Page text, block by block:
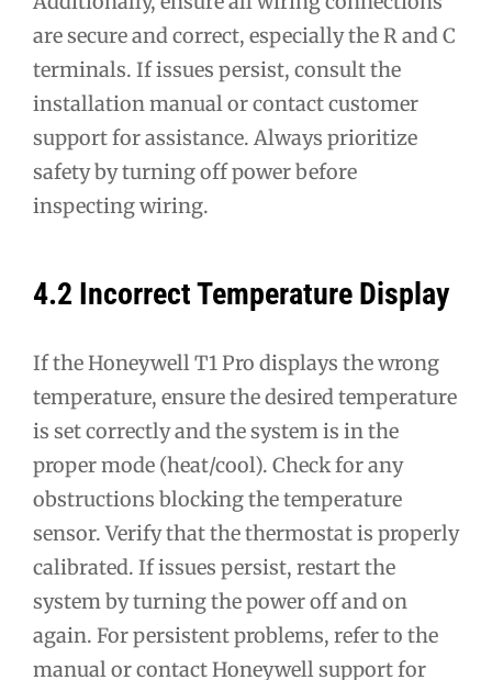
are secure and correct, especially the R and C
terminals. If issues persist, consult the
installation manual or contact customer
support for assistance. Always prioritize
safety by turning off power before
inspecting wiring.
4.2 Incorrect Temperature Display
If the Honeywell T1 Pro displays the wrong
temperature, ensure the desired temperature
is set correctly and the system is in the
proper mode (heat/cool). Check for any
obstructions blocking the temperature
sensor. Verify that the thermostat is properly
calibrated. If issues persist, restart the
system by turning the power off and on
again. For persistent problems, refer to the
manual or contact Honeywell support for